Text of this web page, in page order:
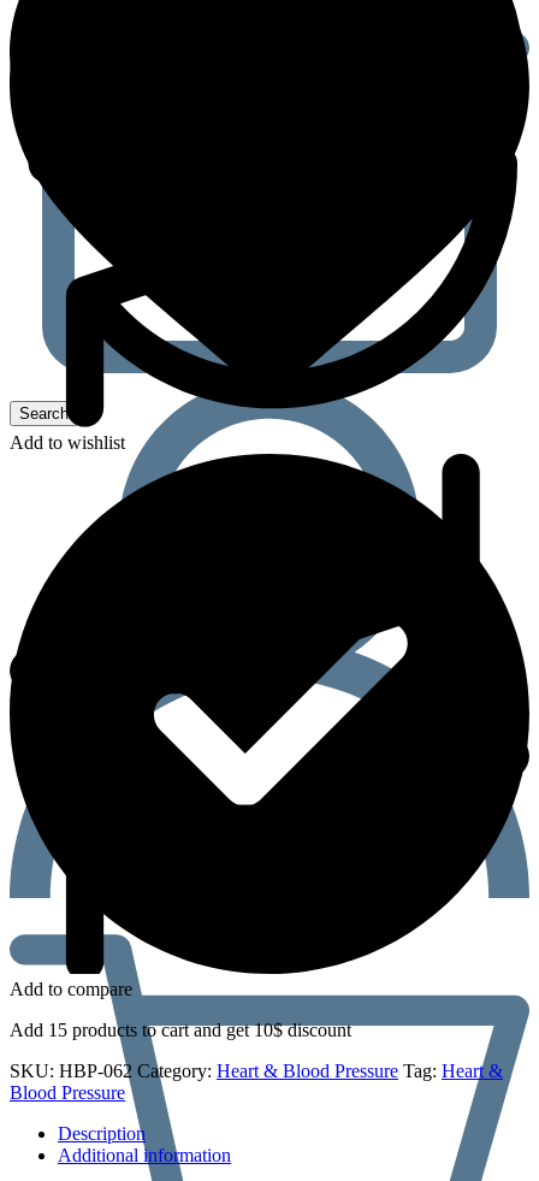
Add to wishlist
Add to compare
Add 15 products to cart and get 10$ discount
SKU: HBP-062 Category: Heart & Blood Pressure Tag: Heart &
Blood Pressure
Description
Additional information